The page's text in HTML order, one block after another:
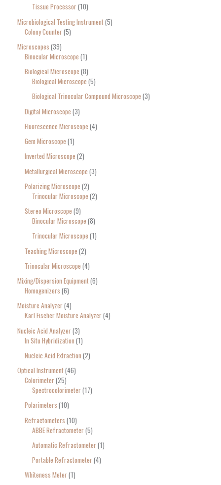
Tissue Processor 10
Microbiological Testing Instrument 5
Colony Counter 5
Microscopes 39
Binocular Microscope 1
Biological Microscope 8
Biological Microscope 5
Biological Trinocular Compound Microscope 3
Digital Microscope 3
Fluorescence Microscope 4
Gem Microscope 1
Inverted Microscope 2
Metallurgical Microscope 3
Polarizing Microscope 2
Trinocular Microscope 2
Stereo Microscope 9
Binocular Microscope 8
Trinocular Microscope 1
Teaching Microscope 2
Trinocular Microscope 4
Mixing/Dispersion Equipment 6
Homogenizers 6
Moisture Analyzer 4
Karl Fischer Moisture Analyzer 4
Nucleic Acid Analyzer 3
In Situ Hybridization 1
Nucleic Acid Extraction 2
Optical Instrument 46
Colorimeter 25
Spectrocolorimeter 17
Polarimeters 10
Refractometers 10
ABBE Refractometer 5
Automatic Refractometer 1
Portable Refractometer 4
Whiteness Meter 1